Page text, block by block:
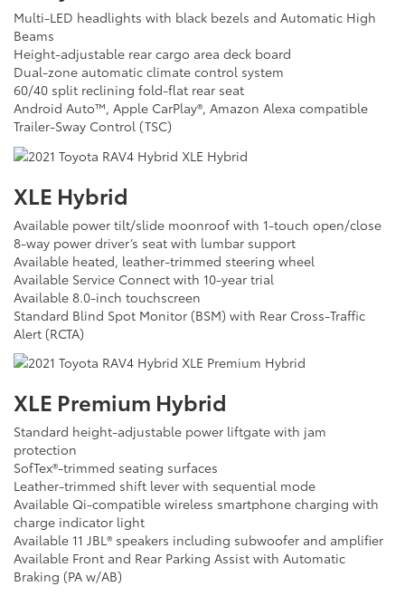
Multi-LED headlights with black bezels and Automatic High
Beams
Height-adjustable rear cargo area deck board
Dual-zone automatic climate control system
60/40 split reclining fold-flat rear seat
Android Auto™, Apple CarPlay®, Amazon Alexa compatible
Trailer-Sway Control (TSC)
XLE Hybrid
Available power tilt/slide moonroof with 1-touch open/close
8-way power driver’s seat with lumbar support
Available heated, leather-trimmed steering wheel
Available Service Connect with 10-year trial
Available 8.0-inch touchscreen
Standard Blind Spot Monitor (BSM) with Rear Cross-Traffic
Alert (RCTA)
XLE Premium Hybrid
Standard height-adjustable power liftgate with jam
protection
SofTex®-trimmed seating surfaces
Leather-trimmed shift lever with sequential mode
Available Qi-compatible wireless smartphone charging with
charge indicator light
Available 11 JBL® speakers including subwoofer and amplifier
Available Front and Rear Parking Assist with Automatic
Braking (PA w/AB)